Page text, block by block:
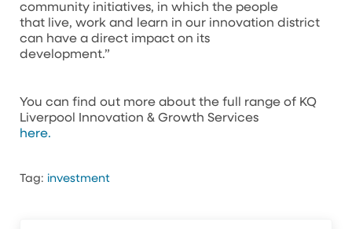
community initiatives, in which the people
that live, work and learn in our innovation district
can have a direct impact on its
development.”
You can find out more about the full range of KQ
Liverpool Innovation & Growth Services
here.
Tag: investment